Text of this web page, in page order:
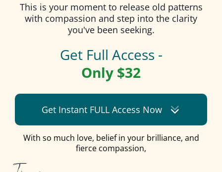
This is your moment to release old patterns
with compassion and step into the clarity
you've been seeking.
Get Full Access -
Only $32
Get Instant FULL Access Now
With so much love, belief in your brilliance, and
fierce compassion,